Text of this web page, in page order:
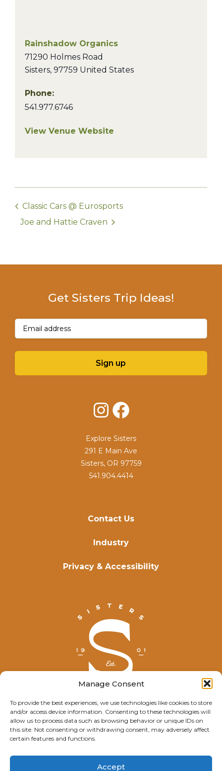
Manage Consent
To provide the best experiences, we use technologies like cookies to store
and/or access device information. Consenting to these technologies will
allow us to process data such as browsing behavior or unique IDs on
this site. Not consenting or withdrawing consent, may adversely affect
certain features and functions.
Accept
Rainshadow Organics
71290 Holmes Road
Sisters, 97759 United States
Phone:
541.977.6746
View Venue Website
Classic Cars @ Eurosports
Joe and Hattie Craven
© Explore Sisters 2025
Having trouble viewing this page?
Contact Us
Industry
Privacy & Accessibility
Get Sisters Trip Ideas!
Email(Required)
Sign up
InstagramFacebook
Explore Sisters
291 E Main Ave
Sisters, OR 97759
541.904.4414